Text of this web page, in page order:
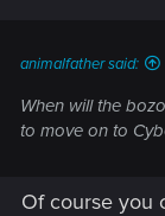
animalfather said:
When will the
to move on to
Of course you